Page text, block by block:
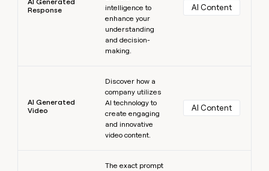
Response
intelligence to
enhance your
understanding
and decision-
making.
AI Content
AI Generated
Video
Discover how a
company utilizes
AI technology to
create engaging
and innovative
video content.
AI Content
The exact prompt